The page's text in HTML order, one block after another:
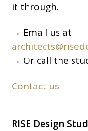
it through.
→ Email us at
→ Or call the
Contact us
RISE Design